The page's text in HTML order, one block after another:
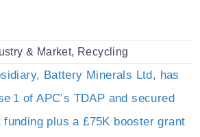
& Market, Recycling
Battery Minerals Ltd, has
1 of APC’s TDAP and secured
funding plus a £75K booster grant